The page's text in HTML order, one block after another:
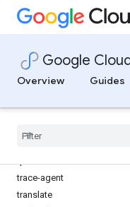
Google
Overview
Guides
storage-control
storage-transfer
streetview-publish
support
tasks
trace-agent
translate